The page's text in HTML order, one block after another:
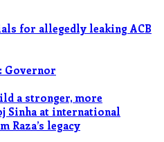
for allegedly leaking ACB
Governor
a stronger, more
Sinha at international
Raza’s legacy